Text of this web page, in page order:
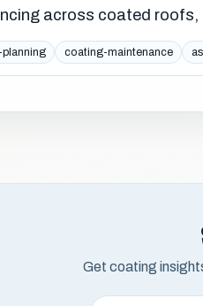
across coated
coating-maintenance
Get coating